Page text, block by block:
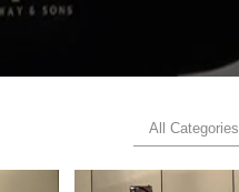
All Categories